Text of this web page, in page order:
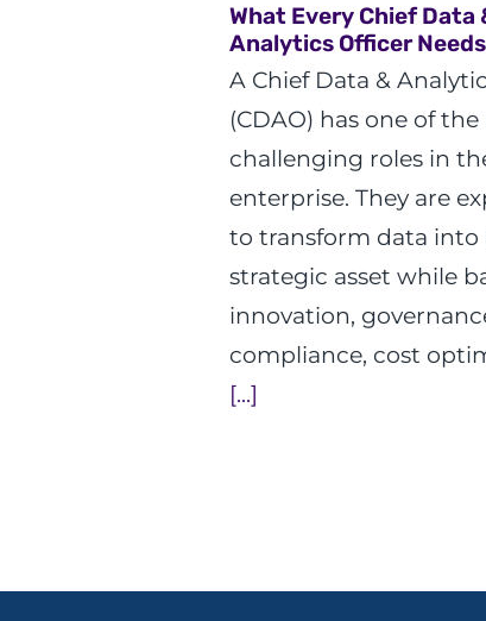
What Every Chief Data
Analytics Officer Needs
A Chief Data &
(CDAO) has one of
challenging roles in
enterprise. They are
to transform data into
strategic asset while
innovation,
compliance, cost
[...]